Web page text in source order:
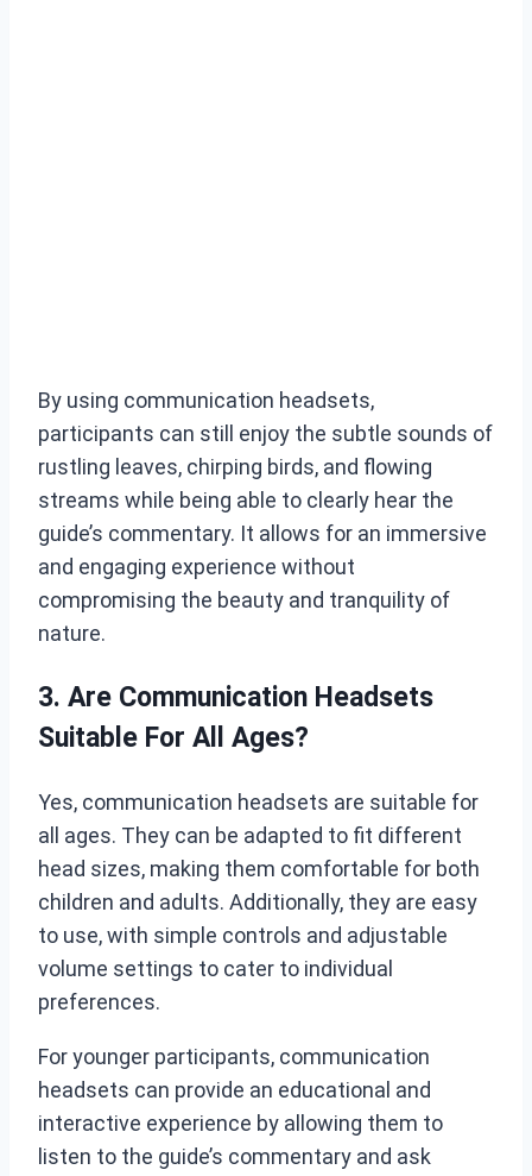
By using communication headsets,
participants can still enjoy the subtle sounds of
rustling leaves, chirping birds, and flowing
streams while being able to clearly hear the
guide’s commentary. It allows for an immersive
and engaging experience without
compromising the beauty and tranquility of
nature.
3. Are Communication Headsets
Suitable For All Ages?
Yes, communication headsets are suitable for
all ages. They can be adapted to fit different
head sizes, making them comfortable for both
children and adults. Additionally, they are easy
to use, with simple controls and adjustable
volume settings to cater to individual
preferences.
For younger participants, communication
headsets can provide an educational and
interactive experience by allowing them to
listen to the guide’s commentary and ask